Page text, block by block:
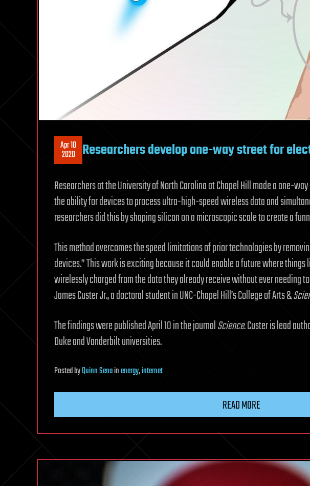
Apr 10
2020 Researchers develop one-way street for
Researchers at the University of North Carolina at Chapel Hill made a one-
the ability for devices to process ultra-high-speed wireless data and
researchers did this by shaping silicon on a microscopic scale to create a
This method overcomes the speed limitations of prior technologies by
devices.” This work is exciting because it could enable a future where
wirelessly charged from the data they already receive without ever needing
James Custer Jr., a doctoral student in UNC-Chapel Hill’s College of Arts &
The findings were published April 10 in the journalScience. Custer is lead
Duke and Vanderbilt universities.
PostedbyQuinn Senainenergy,internet
READ MORE